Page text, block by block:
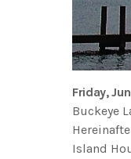
Friday,
Buckeye
Island